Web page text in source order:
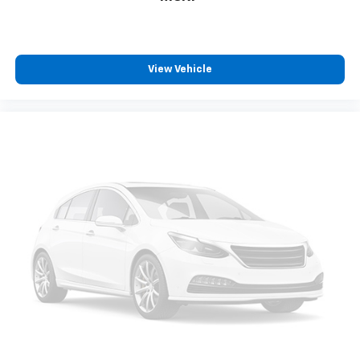
pulled over. Settle in, with manual reclining driver
Dual zone front climate controls - comfort is on
your side. They’re too hot, so you change the temp
and now…. you’re too cold. Stop the wild
temperature swings inside the cabin with dual
zone front climate controls. The driver and front
passenger can set their individual preference so no
one has to settle for the unhappy medium. Find
your own comfort zone with dual zone front
View Vehicle